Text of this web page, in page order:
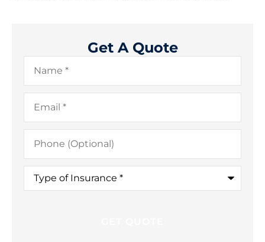
Get A Quote
Name*
Email*
Phone
(Optional)
Type
Insurance*